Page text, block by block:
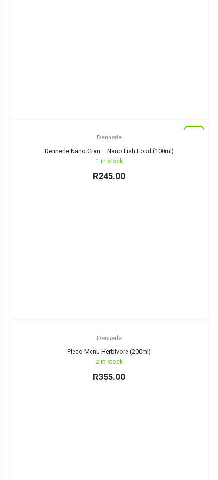
Dennerle
Dennerle Nano Gran – Nano Fish Food (100ml)
1 in stock
R245.00
Dennerle
Pleco Menu Herbivore (200ml)
2 in stock
R355.00